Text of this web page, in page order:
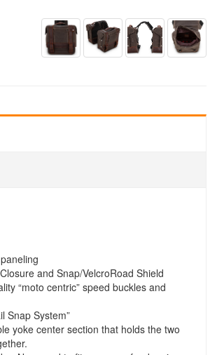
and Snap/VelcroRoad Shield
“moto centric” speed buckles and
Snap System”
yoke center section that holds the two